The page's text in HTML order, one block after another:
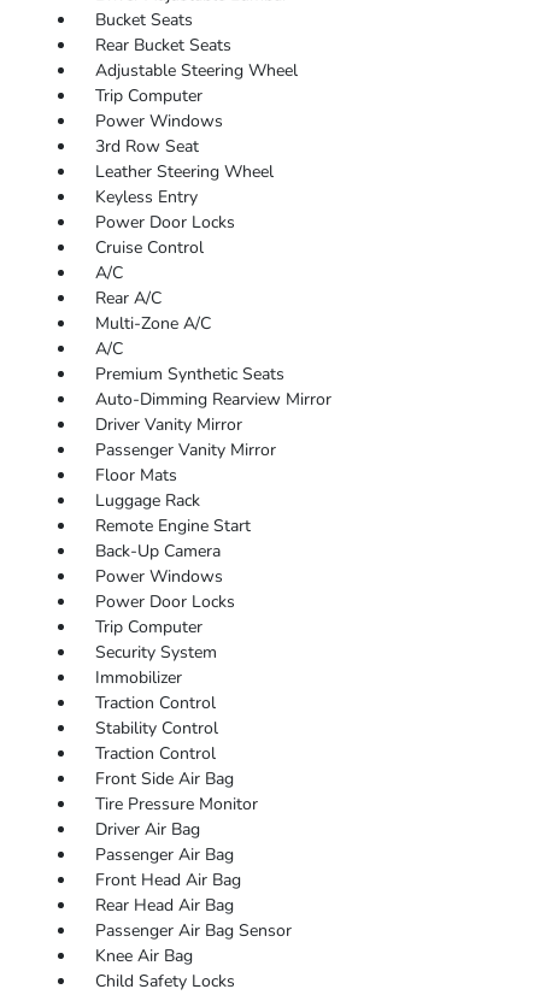
Bucket Seats
Rear Bucket Seats
Adjustable Steering Wheel
Trip Computer
Power Windows
3rd Row Seat
Leather Steering Wheel
Keyless Entry
Power Door Locks
Cruise Control
A/C
Rear A/C
Multi-Zone A/C
A/C
Premium Synthetic Seats
Auto-Dimming Rearview Mirror
Driver Vanity Mirror
Passenger Vanity Mirror
Floor Mats
Luggage Rack
Remote Engine Start
Back-Up Camera
Power Windows
Power Door Locks
Trip Computer
Security System
Immobilizer
Traction Control
Stability Control
Traction Control
Front Side Air Bag
Tire Pressure Monitor
Driver Air Bag
Passenger Air Bag
Front Head Air Bag
Rear Head Air Bag
Passenger Air Bag Sensor
Knee Air Bag
Child Safety Locks